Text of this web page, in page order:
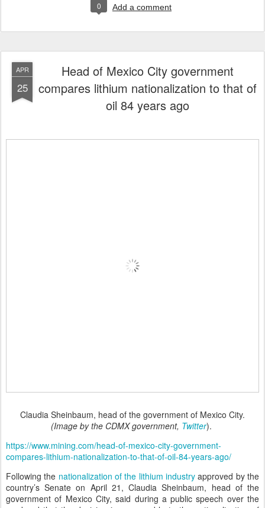
0 Add a comment
APR
25
Head of Mexico City government
compares lithium nationalization to that of
oil 84 years ago
Claudia Sheinbaum, head of the government of Mexico City.
(Image by the CDMX government, Twitter).
https://www.mining.com/head-of-mexico-city-government-
compares-lithium-nationalization-to-that-of-oil-84-years-ago/
Following the nationalization of the lithium industry approved by the
country’s Senate on April 21, Claudia Sheinbaum, head of the
government of Mexico City, said during a public speech over the